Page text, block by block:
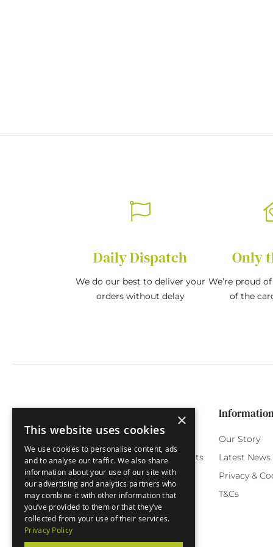
Daily Dispatch
We do our best to deliver your
orders without delay
Only
We’re proud
of the
Funny Cards
Special Occasions
Seasonal Cards
Green Label
Customer Service
Orchard Reward Points
Testimonials
FAQ
Delivery
Our Story
Latest News
Privacy &
T&Cs
×
This website uses cookies
We use cookies to personalise content, ads
and to analyse our traffic. We also share
information about your use of our site with
our advertising and analytics partners who
may combine it with other information that
you’ve provided to them or that they’ve
collected from your use of their services.
Privacy Policy